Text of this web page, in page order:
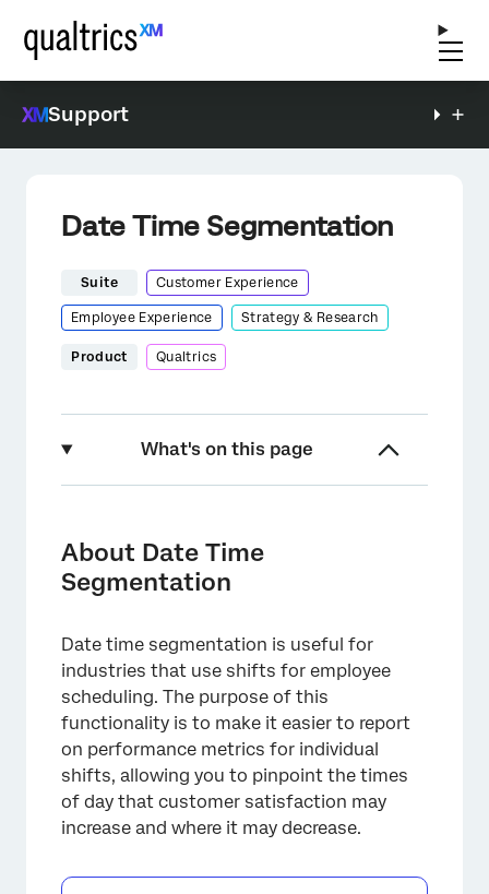
Support
Date Time Segmentation
Suite Customer Experience
Employee Experience Strategy & Research
Product Qualtrics
What's on this page
Types of Compatible Dashboards
Data Requirements
Recoding the Day of Week Field
Reporting on Date Time Segments in
Widgets
Troubleshooting
FAQs
About Date Time
Segmentation
Date time segmentation is useful for
industries that use shifts for employee
scheduling. The purpose of this
functionality is to make it easier to report
on performance metrics for individual
shifts, allowing you to pinpoint the times
of day that customer satisfaction may
increase and where it may decrease.